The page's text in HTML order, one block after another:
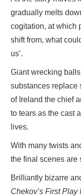
gradually melts
cogitation, at which
shift from, what
us’.
Giant wrecking
substances replace
of Ireland the chief
to tears as the cast
lives.
With many twists
the final scenes are
Brilliantly bizarre
Chekov’s First Play